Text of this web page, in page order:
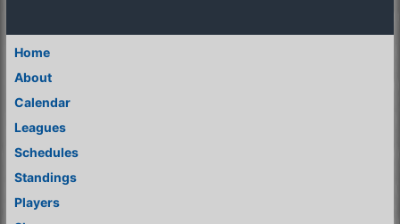
Home
About
Calendar
Leagues
Schedules
Standings
Players